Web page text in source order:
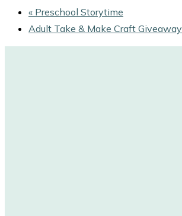
« Preschool Storytime
Adult Take & Make Craft Giveaway